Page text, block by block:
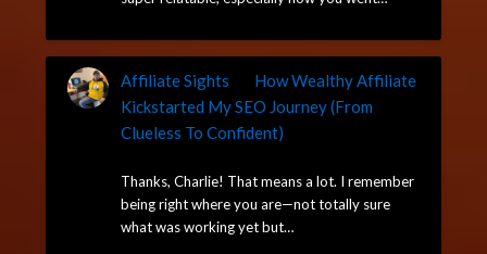
Affiliate Sights
How Wealthy Affiliate
Kickstarted My SEO Journey (From
Clueless To Confident)
Thanks, Charlie! That means a lot. I remember
being right where you are—not totally sure
what was working yet but…